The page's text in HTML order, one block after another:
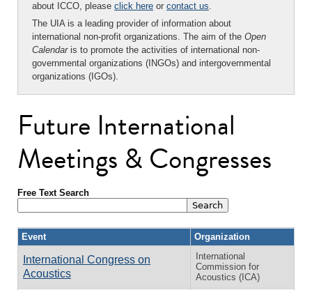
about ICCO, please click here or contact us.
The UIA is a leading provider of information about
international non-profit organizations. The aim of the Open
Calendaris to promote the activities of international non-
governmental organizations (INGOs) and intergovernmental
organizations (IGOs).
Future International
Meetings & Congresses
Free Text Search
Event Organization
International Congress on
Acoustics
International
Commission for
Acoustics (ICA)